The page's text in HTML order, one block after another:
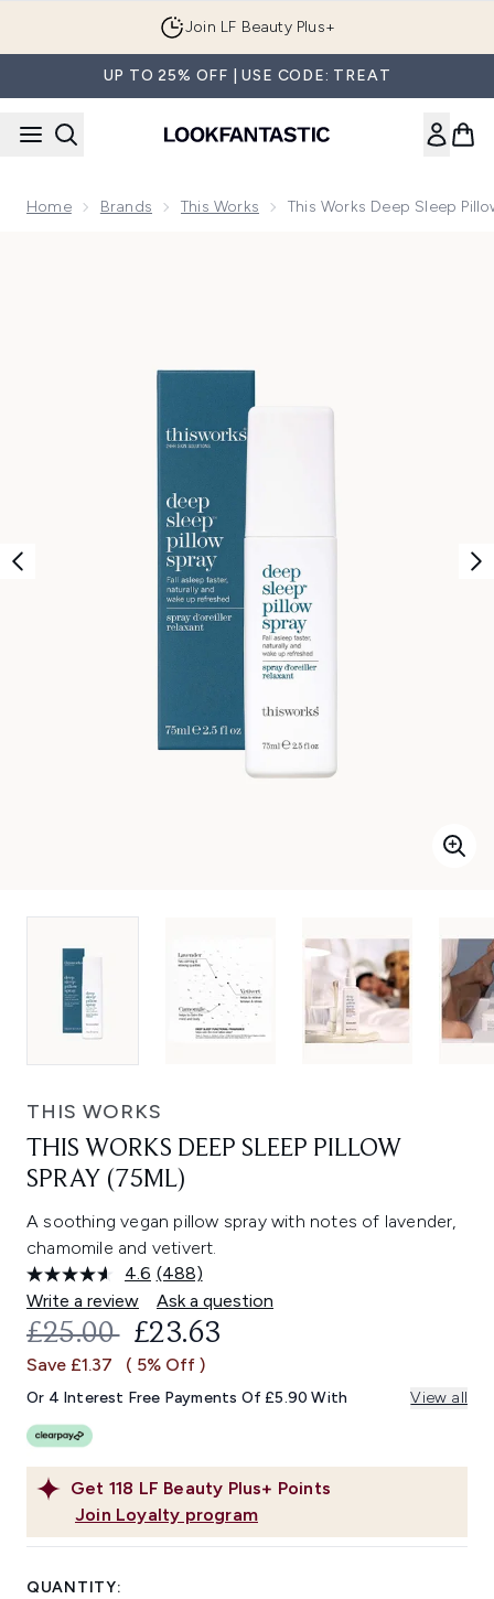
Join LF Beauty Plus+
UP TO 25% OFF | USE CODE: TREAT
Home Brands This Works This Works Deep Sleep
THIS WORKS
THIS WORKS DEEP SLEEP PILLOW
SPRAY (75ML)
A soothing vegan pillow spray with notes of lavender,
chamomile and vetivert.
4.6 Read
488
Reviews.
Same
link.
(488)
Write a review
Ask a question
Get 118 LF Beauty Plus+ Points
Join Loyalty program
RECOMMENDED RETAIL PRICE:
£25.00 CURRENT PRICE:
£23.63
Save £1.37 ( 5% Off )
Or 4 Interest Free Payments Of £5.90 With View all
QUANTITY: